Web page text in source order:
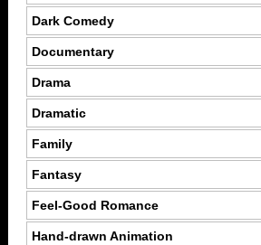
Dark Comedy
Documentary
Drama
Dramatic
Family
Fantasy
Feel-Good Romance
Hand-drawn Animation